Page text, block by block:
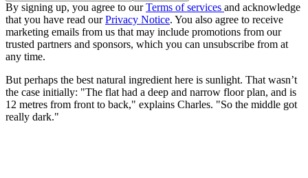
By signing up, you agree to ourTerms of services and acknowledge
that you have read ourPrivacy Notice. You also agree to receive
marketing emails from us that may include promotions from our
trusted partners and sponsors, which you can unsubscribe from at
any time.
But perhaps the best natural ingredient here is sunlight. That wasn’t
the case initially: "The flat had a deep and narrow floor plan, and is
12 metres from front to back," explains Charles. "So the middle got
really dark."